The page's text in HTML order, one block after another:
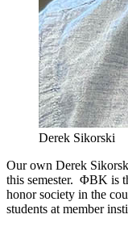
Derek Sikorski
Our own Derek
this semester. ΦBK is
honor society in the
students at member